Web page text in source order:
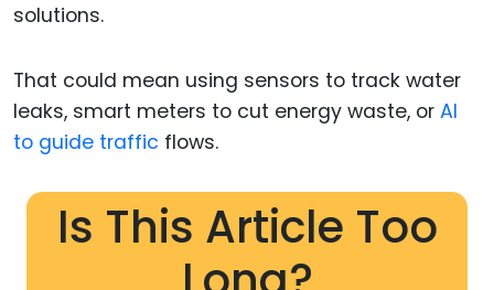
solutions.
That could mean using sensors to track water
leaks, smart meters to cut energy waste, or AI
to guide traffic flows.
Is This Article Too